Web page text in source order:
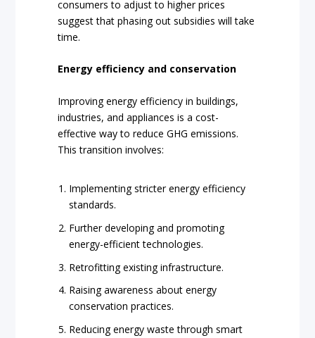
consumers to adjust to higher prices
suggest that phasing out subsidies will take
time.
Energy efficiency and conservation
Improving energy efficiency in buildings,
industries, and appliances is a cost-
effective way to reduce GHG emissions.
This transition involves:
Implementing stricter energy efficiency
standards.
Further developing and promoting
energy-efficient technologies.
Retrofitting existing infrastructure.
Raising awareness about energy
conservation practices.
Reducing energy waste through smart